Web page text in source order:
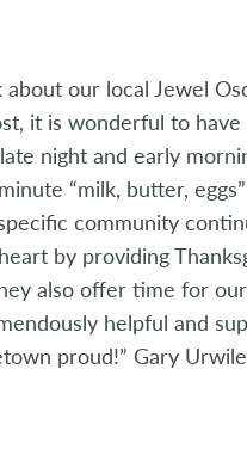
our local Jewel
it is wonderful to
night and early
“milk, butter,
community
by providing
also offer time for
helpful and
proud!” Gary